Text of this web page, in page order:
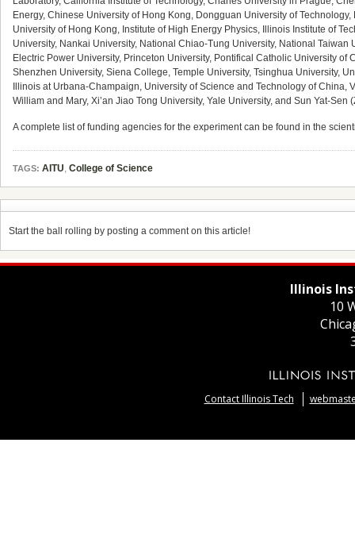
Energy, Chinese University of Hong Kong, Dongguan University of
University of Hong Kong, Institute of High Energy Physics, Illinois Institute of
University, Nankai University, National Chiao-Tung University, National
Electric Power University, Princeton University, Pontifical Catholic University
Shenzhen University, Siena College, Temple University, Tsinghua University,
Illinois at Urbana-Champaign, University of Science and Technology of
William and Mary, Xi’an Jiao Tong University, Yale University, and Sun Yat-Sen
A complete list of funding agencies for the experiment can be found in the
TAGS: AITU, College of Science
Start the ball rolling by posting a comment on this article!
Illinois
10
Contact Illinois Tech